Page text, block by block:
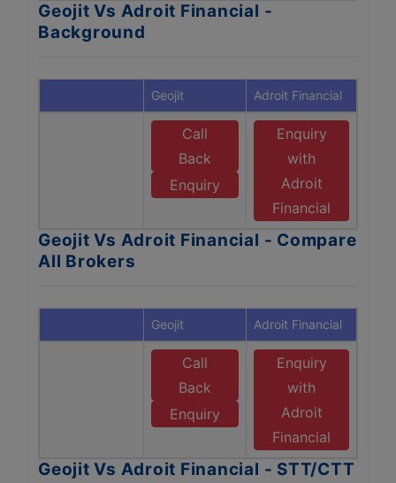
Geojit Vs Adroit Financial -
Background
Geojit Adroit Financial
Call
Back
Enquiry
Enquiry
with
Adroit
Financial
Geojit Vs Adroit Financial - Compare
All Brokers
Geojit Adroit Financial
Call
Back
Enquiry
Enquiry
with
Adroit
Financial
Geojit Vs Adroit Financial - STT/CTT